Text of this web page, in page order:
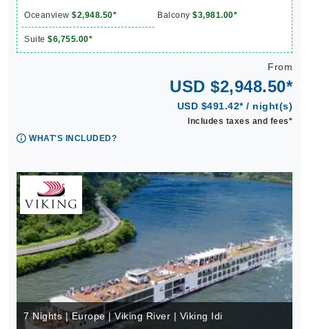
Oceanview $2,948.50* Balcony $3,981.00*
Suite $6,755.00*
From
USD $2,948.50*
USD $491.42* / night(s)
Includes taxes and fees*
WHAT'S INCLUDED?
7 Nights | Europe | Viking River | Viking Idi